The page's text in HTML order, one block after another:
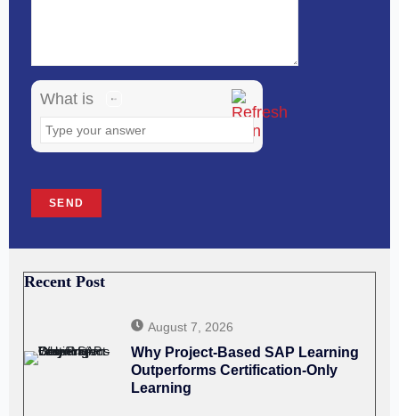
What is
image
to
continue.
Recent Post
August 7, 2026
Why Project-Based SAP Learning
Outperforms Certification-Only
Learning